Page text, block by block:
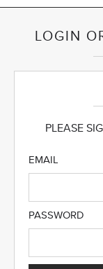
LOGIN
PLEASE
EMAIL
PASSWORD